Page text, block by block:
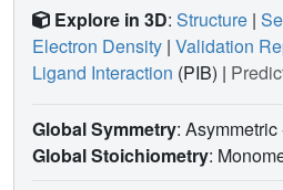
Explore in 3D: Structure |
Electron Density | Validation
Ligand Interaction (PIB) |
Global Symmetry: Asymmetric
Global Stoichiometry: